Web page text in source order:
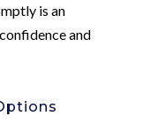
is an
and